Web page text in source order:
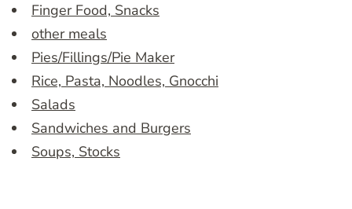
Finger Food, Snacks
other meals
Pies/Fillings/Pie Maker
Rice, Pasta, Noodles, Gnocchi
Salads
Sandwiches and Burgers
Soups, Stocks